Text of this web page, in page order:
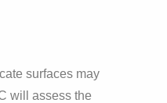
surfaces may
will assess the